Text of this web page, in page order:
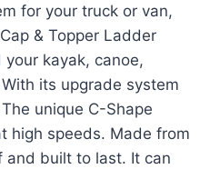
for your truck or van,
& Topper Ladder
kayak, canoe,
its upgrade system
unique C-Shape
high speeds. Made from
and built to last. It can